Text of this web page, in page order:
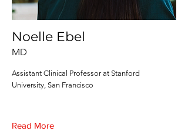
Noelle Ebel
MD
Assistant Clinical Professor at Stanford
University, San Francisco
Read More